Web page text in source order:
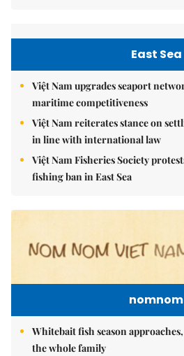
East Sea
Việt Nam upgrades seaport
maritime competitiveness
Việt Nam reiterates stance on
in line with international law
Việt Nam Fisheries Society
fishing ban in East Sea
nomnom
Whitebait fish season
the whole family